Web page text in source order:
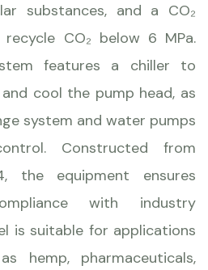
substances, and a CO₂
CO₂ below 6 MPa.
features a chiller to
cool the pump head, as
system and water pumps
Constructed from
the equipment ensures
with industry
is suitable for applications
hemp, pharmaceuticals,